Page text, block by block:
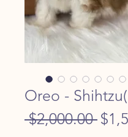
Oreo -
$2,000.00